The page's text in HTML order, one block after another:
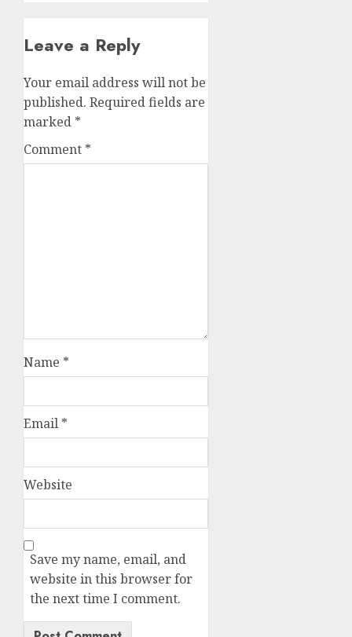
Leave a Reply
Your email address will not be
published. Required fields are
marked *
Comment *
Name *
Email *
Website
Save my name, email, and
website in this browser for
the next time I comment.